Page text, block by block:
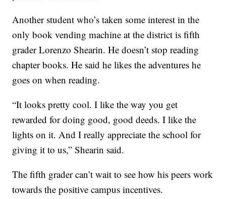
Another student who’s taken some interest in the
only book vending machine at the district is fifth
grader Lorenzo Shearin. He doesn’t stop reading
chapter books. He said he likes the adventures he
goes on when reading.
“It looks pretty cool. I like the way you get
rewarded for doing good, good deeds. I like the
lights on it. And I really appreciate the school for
giving it to us,” Shearin said.
The fifth grader can’t wait to see how his peers work
towards the positive campus incentives.